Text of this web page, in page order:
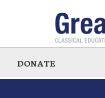
DONATE